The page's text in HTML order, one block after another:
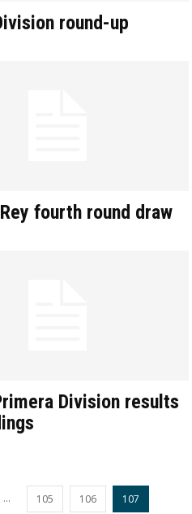
round-up
fourth round draw
Division results
... 105 106 107